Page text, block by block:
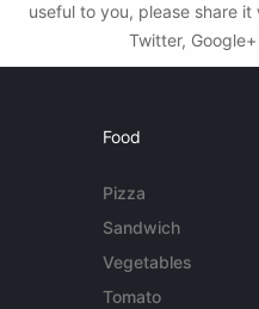
useful to you, please share
Twitter,
Food
Pizza
Sandwich
Vegetables
Tomato